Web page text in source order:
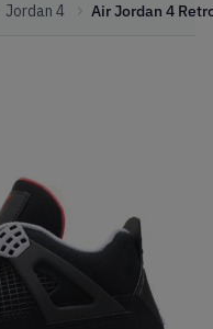
Jordan 4